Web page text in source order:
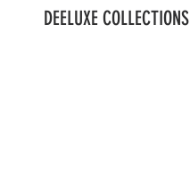
DEELUXE COLLECTIONS